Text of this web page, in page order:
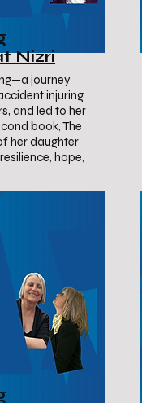
Nizri
journey
injuring
and led to her
book, The
her daughter
hope,